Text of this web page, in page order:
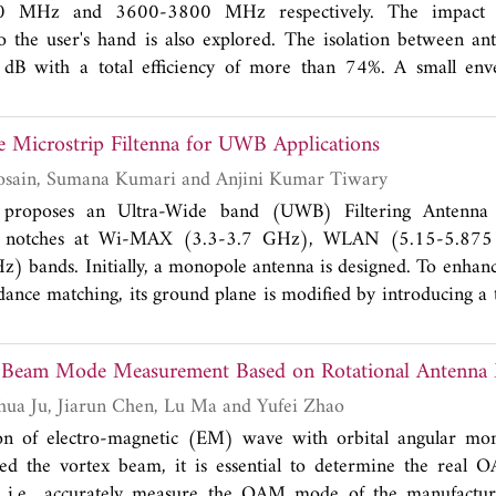
surface is 4.5 m.
MHz and 3600-3800 MHz respectively. The impact
the user's hand is also explored. The isolation between
with a total efficiency of more than 74%. A small
smartphones.
Microstrip Filtenna for UWB Applications
Md. Maqubool Hosain, Sumana Kumari and Anjini Kumar Tiwary
an Ultra-Wide band (UWB) Filtering
notches at Wi-MAX (3.3-3.7 GHz), WLAN (5.15-
bands. Initially, a monopole antenna is designed. To
matching, its ground plane is modified by introducing a
DGS. Later, the triple notched band is created at 3.5
the notches generated by Inverted-U shaped defected
U-type DMS on feedline, and C shaped resonator
is an omnidirectional radiation pattern antenna
band of operation having low insertion loss and good
be <2, and peak gain is found to be 4 dBi. While
Mode Measurement Based on Rotational
Yuming Nie, Gaohua Ju, Jiarun Chen, Lu Ma and Yufei Zhao
of electro-magnetic (EM) wave with orbital angular
the vortex beam, it is essential to determine the real